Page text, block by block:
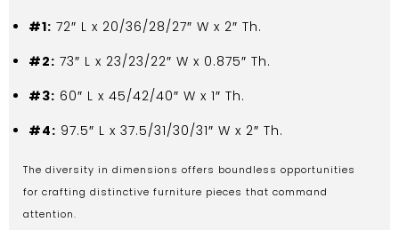
#1: 72″ L x 20/36/28/27″ W x 2″ Th.
#2: 73″ L x 23/23/22″ W x 0.875″ Th.
#3: 60″ L x 45/42/40″ W x 1″ Th.
#4: 97.5″ L x 37.5/31/30/31″ W x 2″ Th.
The diversity in dimensions offers boundless opportunities
for crafting distinctive furniture pieces that command
attention.